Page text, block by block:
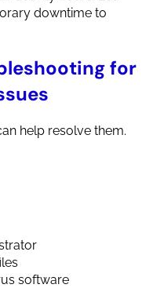
downtime to
for
help resolve them.
software